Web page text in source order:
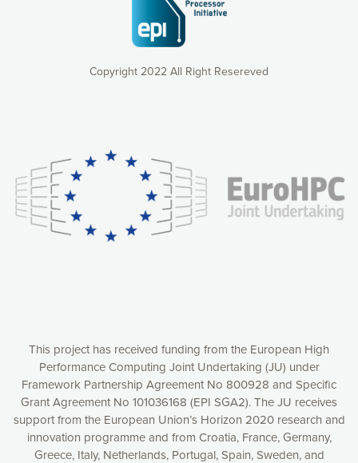
Copyright 2022 All Right Resereved
This project has received funding from the European High
Performance Computing Joint Undertaking (JU) under
Framework Partnership Agreement No 800928 and Specific
Grant Agreement No 101036168 (EPI SGA2). The JU receives
support from the European Union’s Horizon 2020 research and
innovation programme and from Croatia, France, Germany,
Greece, Italy, Netherlands, Portugal, Spain, Sweden, and
consequently the way our website works, providing you with
relevant and personalized marketing content. You have full
control over what you want to activate. You can accept the
cookies by clicking on the “Accept all cookies” button or
customize your choices by selecting the cookies you want
to activate. You can also decline all cookies by clicking on
Accept all cookies
Decline all cookies
Privacy Policy